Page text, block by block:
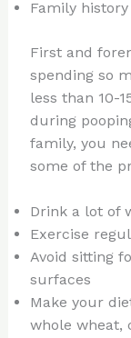
Family
First and
spending so
less than 10-
during
family, you
some of the
Drink a lot of
Exercise
Avoid sitting
surfaces
Make your
whole wheat,